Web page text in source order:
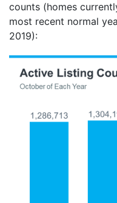
counts (homes
most recent normal
2019):